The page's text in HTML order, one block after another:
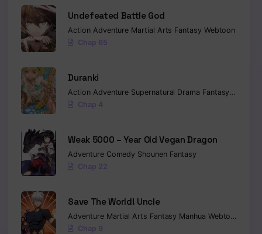
Undefeated Battle God
Action Adventure Martial Arts Fantasy Webtoon
Chap 65
Duranki
Action Adventure Supernatural Drama Fantasy Seinen
Chap 4
Weak 5000 – Year Old Vegan Dragon
Adventure Comedy Shounen Fantasy
Chap 22
Save The World! Uncle
Adventure Martial Arts Fantasy Manhua Webtoon
Chap 9